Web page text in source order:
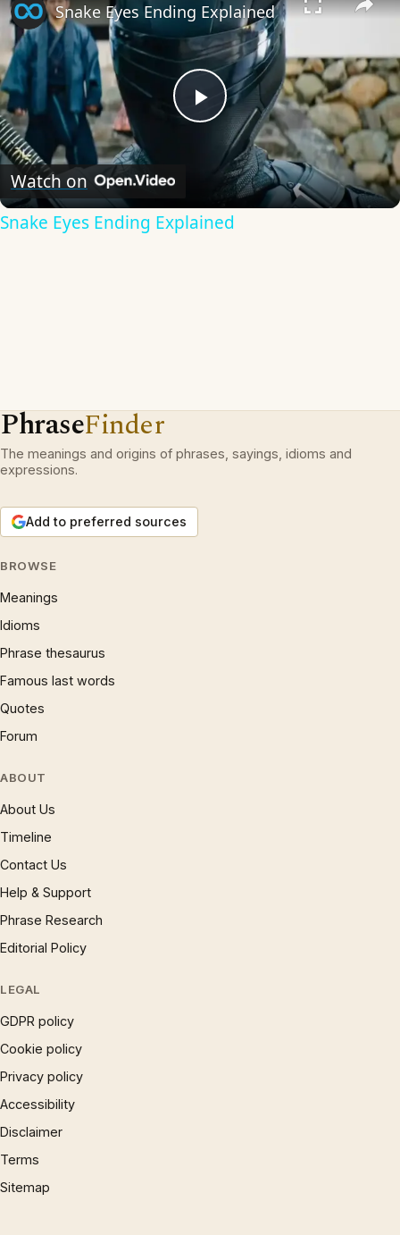
Play
Video
Snake Eyes Ending Explained
Watch on
Snake Eyes Ending Explained
PhraseFinder
The meanings and origins of phrases, sayings, idioms and
expressions.
Add to preferred sources
BROWSE
Meanings
Idioms
Phrase thesaurus
Famous last words
Quotes
Forum
ABOUT
About Us
Timeline
Contact Us
Help & Support
Phrase Research
Editorial Policy
LEGAL
GDPR policy
Cookie policy
Privacy policy
Accessibility
Disclaimer
Terms
Sitemap